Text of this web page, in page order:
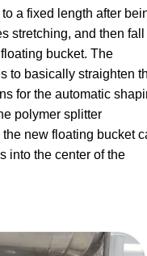
a fixed length after
stretching, and then fall
bucket. The
to basically straighten
for the automatic
polymer splitter
new floating bucket
into the center of the